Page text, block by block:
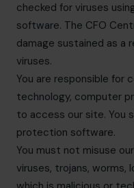
checked for viruses
software. The CFO
damage sustained as a
viruses.
You are responsible for
technology, computer
to access our site. You
protection software.
You must not misuse
viruses, trojans, worms,